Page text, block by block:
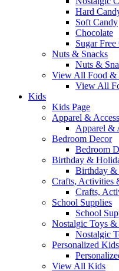
Hard
Soft Candy
Chocolate
Sugar
Nuts & Snacks
Nuts &
View All Food &
View All
Kids
Kids Page
Apparel &
Apparel &
Bedroom Decor
Bedroom
Birthday &
Birthday &
Crafts, Activities
Crafts,
School Supplies
School
Nostalgic Toys &
Nostalgic
Personalized Kids
View All Kids